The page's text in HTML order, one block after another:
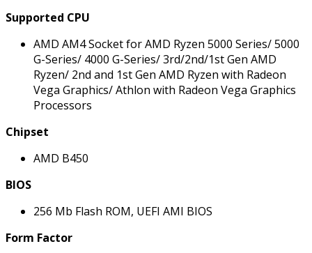
Supported CPU
AMD AM4 Socket for AMD Ryzen 5000 Series/ 5000
G-Series/ 4000 G-Series/ 3rd/2nd/1st Gen AMD
Ryzen/ 2nd and 1st Gen AMD Ryzen with Radeon
Vega Graphics/ Athlon with Radeon Vega Graphics
Processors
Chipset
AMD B450
BIOS
256 Mb Flash ROM, UEFI AMI BIOS
Form Factor